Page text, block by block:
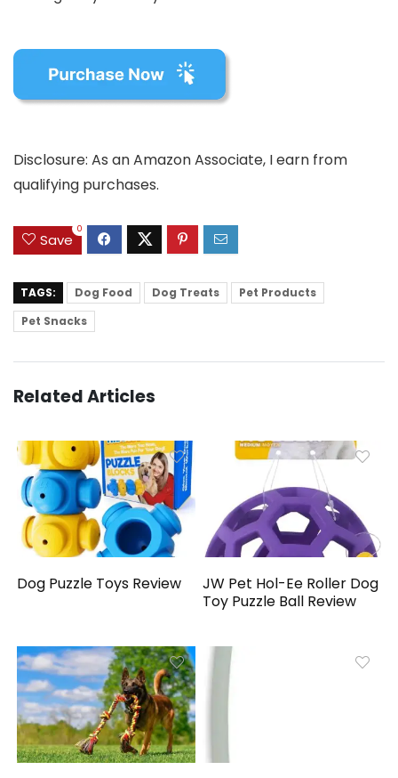
Disclosure: As an Amazon Associate, I earn from
qualifying purchases.
Save
0
TAGS: Dog Food Dog Treats
Pet Products
Pet Snacks
Related Articles
Dog Puzzle Toys Review
JW Pet Hol-Ee Roller Dog
Toy Puzzle Ball Review